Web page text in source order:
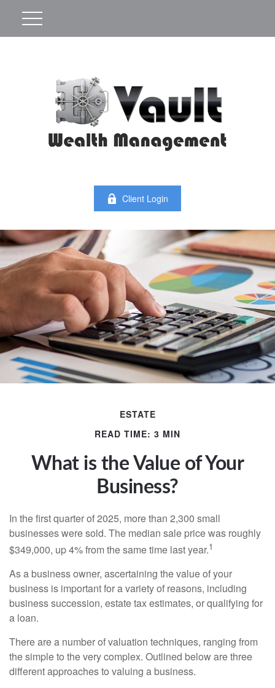
Client Login
ESTATE
READ TIME: 3 MIN
What is the Value of Your
Business?
In the first quarter of 2025, more than 2,300 small
businesses were sold. The median sale price was roughly
$349,000, up 4% from the same time last year.1
As a business owner, ascertaining the value of your
business is important for a variety of reasons, including
business succession, estate tax estimates, or qualifying for
a loan.
There are a number of valuation techniques, ranging from
the simple to the very complex. Outlined below are three
different approaches to valuing a business.